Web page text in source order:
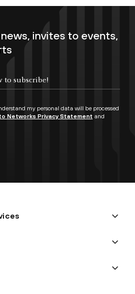
invites to events,
my personal data will be processed
Networks Privacy Statement and